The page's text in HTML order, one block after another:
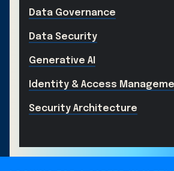
Data Governance
Data Security
Generative AI
Identity & Access
Security Architecture